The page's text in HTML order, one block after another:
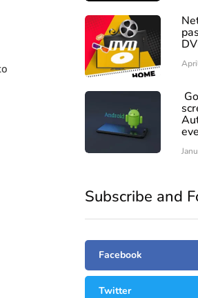
Subscribe and
Facebook
Twitter